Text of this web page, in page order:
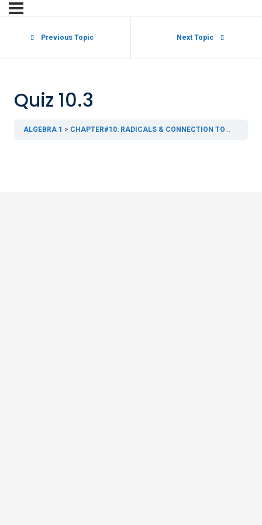
Previous Topic Next Topic
Quiz 10.3
ALGEBRA 1 CHAPTER#10: RADICALS & CONNECTION TO GEOMETRY